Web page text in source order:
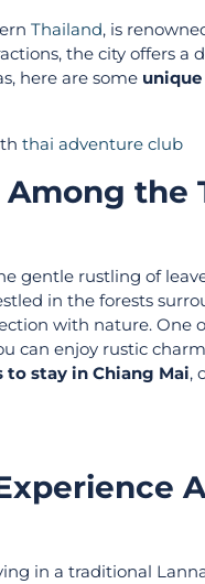
Thailand, is
the city offers a
here are some
thai adventure club
the
rustling of
in the forests
with nature. One
can enjoy rustic
to stay in Chiang Mai,
in a traditional